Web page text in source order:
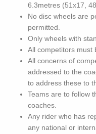
6.3metres (51x17,
No disc wheels are
permitted.
Only wheels with
All competitors must
All concerns of
addressed to the
to address these to
Teams are to follow
coaches.
Any rider who has
any national or